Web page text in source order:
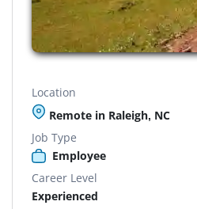
Location
Remote in Raleigh, NC
Job Type
Employee
Career Level
Experienced